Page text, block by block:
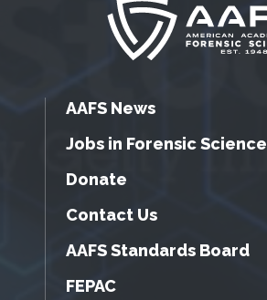
AAFS News
Jobs in Forensic Science
Donate
Contact Us
AAFS Standards Board
FEPAC